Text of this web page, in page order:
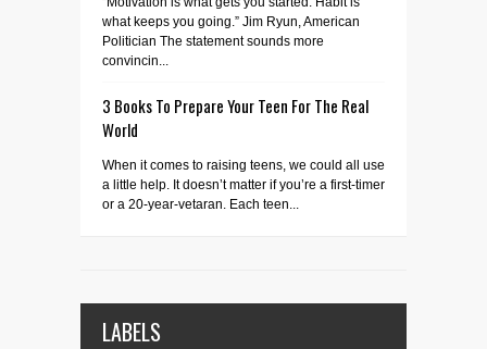
what keeps you going.” Jim Ryun, American
Politician The statement sounds more
convincin...
3 Books To Prepare Your Teen For The Real
World
When it comes to raising teens, we could all use
a little help. It doesn’t matter if you’re a first-timer
or a 20-year-vetaran. Each teen...
LABELS